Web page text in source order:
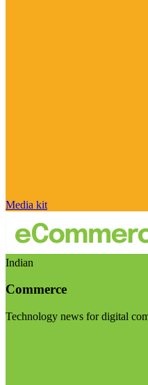
Media kit
Indian
Commerce
Technology news for digital